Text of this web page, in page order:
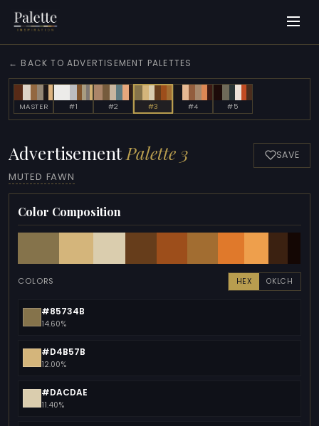
← BACK TO ADVERTISEMENT PALETTES
MASTER #1 #2 #3 #4 #5
AdvertisementPalette 3
MUTED FAWN
SAVE
Color Composition
COLORS HEX OKLCH
#85734B
14.60%
#D4B57B
12.00%
#DACDAE
11.40%